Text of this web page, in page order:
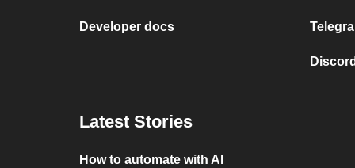
Developer docs
Latest Stories
How to automate with AI